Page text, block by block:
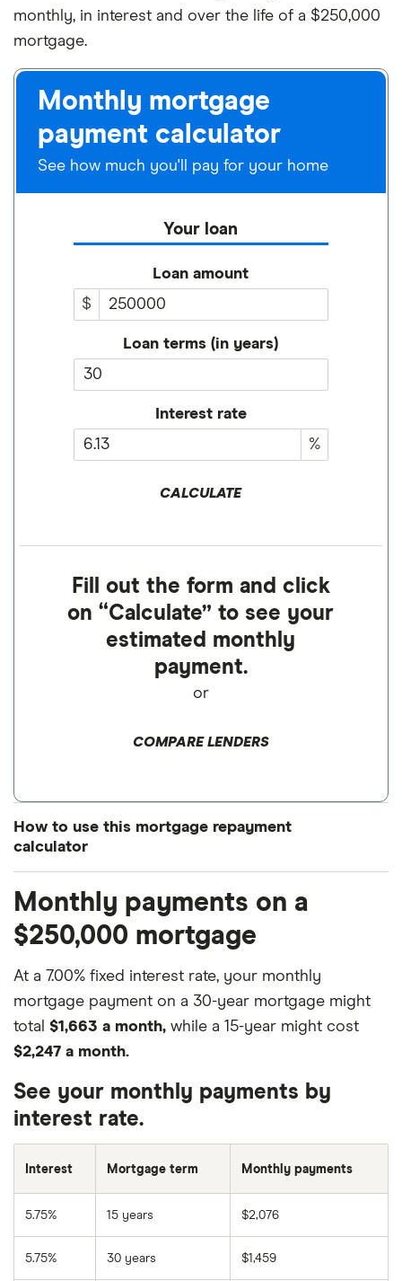
monthly, in interest and over the life of a $250,000
mortgage.
Monthly mortgage
payment calculator
See how much you'll pay for your home
Your loan
Loan amount
$
Loan terms (in years)
Interest rate
%
CALCULATE
Fill out the form and click
on “Calculate” to see your
estimated monthly
payment.
or
COMPARE LENDERS
How to use this mortgage repayment
calculator
amount.
Type in your mortgage term in years (not
months) under the
Loan terms
Enter the loan’s interest rate if it doesn’t come
with any fees underInterest rate. Note that your
monthly mortgage payments will vary
costs and other related fees. If you have this
information available, you can enter the annual
percentage rate (APR), which includes interest
and fees combined.
Click
Calculate
Review your results.
Monthly payments on a
$250,000 mortgage
At a 7.00% fixed interest rate, your monthly
mortgage payment on a 30-year mortgage might
total $1,663 a month, while a 15-year might cost
$2,247 a month.
See your monthly payments by
interest rate.
Interest Mortgage term Monthly payments
5.75% 15 years $2,076
5.75% 30 years $1,459